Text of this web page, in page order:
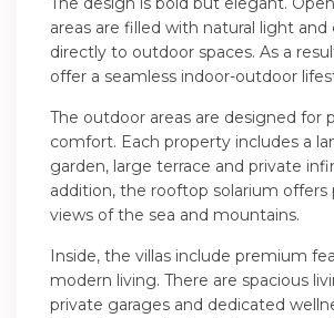
areas are filled with natural light
directly to outdoor spaces. As a
offer a seamless indoor-outdoor
The outdoor areas are designed for
comfort. Each property includes a
garden, large terrace and private
addition, the rooftop solarium offers
views of the sea and mountains.
Inside, the villas include premium
modern living. There are spacious
private garages and dedicated